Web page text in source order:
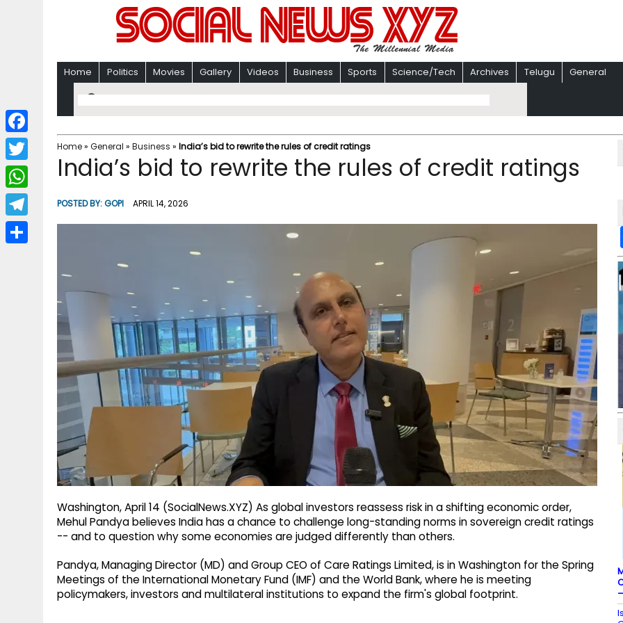
Home Politics Movies Gallery Videos Business Sports Science/Tech Archives Telugu General
Home» General » Business » India’s bid to rewrite the rules of credit ratings
India’s bid to rewrite the rules of credit ratings
POSTED BY:GOPI APRIL 14, 2026
Washington, April 14 (SocialNews.XYZ) As global investors reassess risk in a shifting economic order,
Mehul Pandya believes India has a chance to challenge long-standing norms in sovereign credit ratings
-- and to question why some economies are judged differently than others.
Pandya, Managing Director (MD) and Group CEO of Care Ratings Limited, is in Washington for the Spring
Meetings of the International Monetary Fund (IMF) and the World Bank, where he is meeting
policymakers, investors and multilateral institutions to expand the firm's global footprint.
F
a
c
b
T
w
i
W
h
a
T